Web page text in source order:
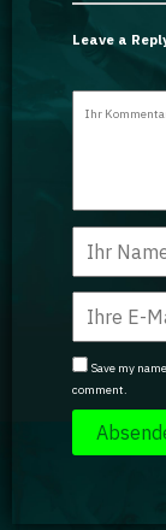
Leave a
Save my
comment.